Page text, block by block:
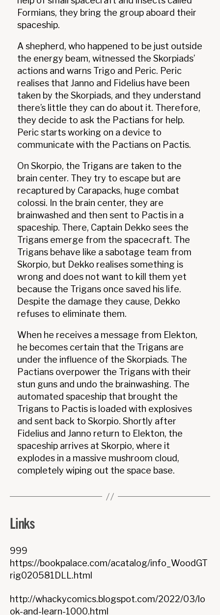
Formians, they bring the group aboard their
spaceship.
A shepherd, who happened to be just outside
the energy beam, witnessed the Skorpiads’
actions and warns Trigo and Peric. Peric
realises that Janno and Fidelius have been
taken by the Skorpiads, and they understand
there’s little they can do about it. Therefore,
they decide to ask the Pactians for help.
Peric starts working on a device to
communicate with the Pactians on Pactis.
On Skorpio, the Trigans are taken to the
brain center. They try to escape but are
recaptured by Carapacks, huge combat
colossi. In the brain center, they are
brainwashed and then sent to Pactis in a
spaceship. There, Captain Dekko sees the
Trigans emerge from the spacecraft. The
Trigans behave like a sabotage team from
Skorpio, but Dekko realises something is
wrong and does not want to kill them yet
because the Trigans once saved his life.
Despite the damage they cause, Dekko
refuses to eliminate them.
When he receives a message from Elekton,
he becomes certain that the Trigans are
under the influence of the Skorpiads. The
Pactians overpower the Trigans with their
stun guns and undo the brainwashing. The
automated spaceship that brought the
Trigans to Pactis is loaded with explosives
and sent back to Skorpio. Shortly after
Fidelius and Janno return to Elekton, the
spaceship arrives at Skorpio, where it
explodes in a massive mushroom cloud,
completely wiping out the space base.
Links
999
https://bookpalace.com/acatalog/info_WoodGT
rig020581DLL.html
http://whackycomics.blogspot.com/2022/03/lo
ok-and-learn-1000.html